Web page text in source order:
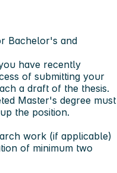
Bachelor's and
have recently
of submitting your
a draft of the thesis.
Master's degree must
the position.
work (if applicable)
of minimum two